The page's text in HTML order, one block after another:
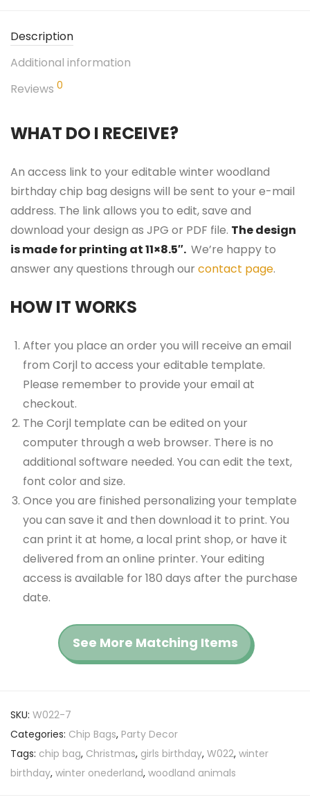
Description
Additional information
Reviews 0
WHAT DO I RECEIVE?
An access link to your editable winter woodland
birthday chip bag designs will be sent to your e-mail
address. The link allows you to edit, save and
download your design as JPG or PDF file. The design
is made for printing at 11×8.5″. We’re happy to
answer any questions through our contact page.
HOW IT WORKS
After you place an order you will receive an email
from Corjl to access your editable template.
Please remember to provide your email at
checkout.
The Corjl template can be edited on your
computer through a web browser. There is no
additional software needed. You can edit the text,
font color and size.
Once you are finished personalizing your template
you can save it and then download it to print. You
can print it at home, a local print shop, or have it
delivered from an online printer. Your editing
access is available for 180 days after the purchase
date.
See More Matching Items
SKU: W022-7
Categories: Chip Bags, Party Decor
Tags: chip bag, Christmas, girls birthday, W022, winter
birthday, winter onederland, woodland animals